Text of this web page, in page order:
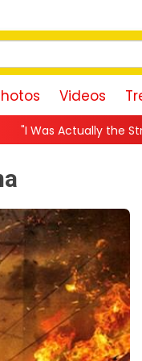
Videos
Strongest Player!"